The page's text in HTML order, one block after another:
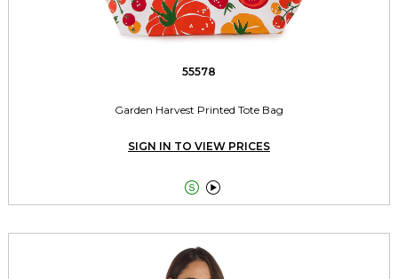
55578
Garden Harvest Printed Tote Bag
SIGN IN TO VIEW PRICES
 